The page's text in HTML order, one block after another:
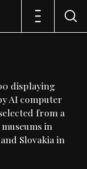
displaying
AI computer
from a
museumsin
and Slovakia in